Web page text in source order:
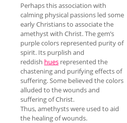
Perhaps this association with
calming physical passions led some
early Christians to associate the
amethyst with Christ. The gem’s
purple colors represented purity of
spirit. Its purplish and
reddish hues represented the
chastening and purifying effects of
suffering. Some believed the colors
alluded to the wounds and
suffering of Christ.
Thus, amethysts were used to aid
the healing of wounds.